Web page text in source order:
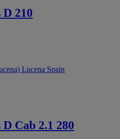
210
Lucena Spain
Cab 2.1 280